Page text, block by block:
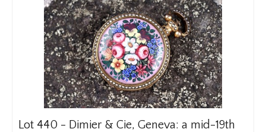
Lot 440 - Dimier & Cie, Geneva: a mid-19th